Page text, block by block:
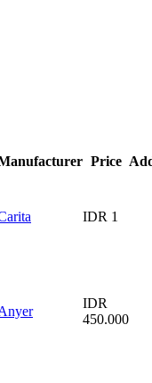
Price
IDR 1
IDR
450.000